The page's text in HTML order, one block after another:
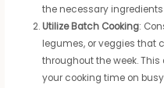
the necessary
Utilize Batch Cooking:
legumes, or veggies that
throughout the week.
your cooking time on